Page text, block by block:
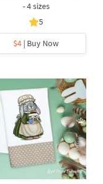
- 4 sizes
5
$4 | Buy Now